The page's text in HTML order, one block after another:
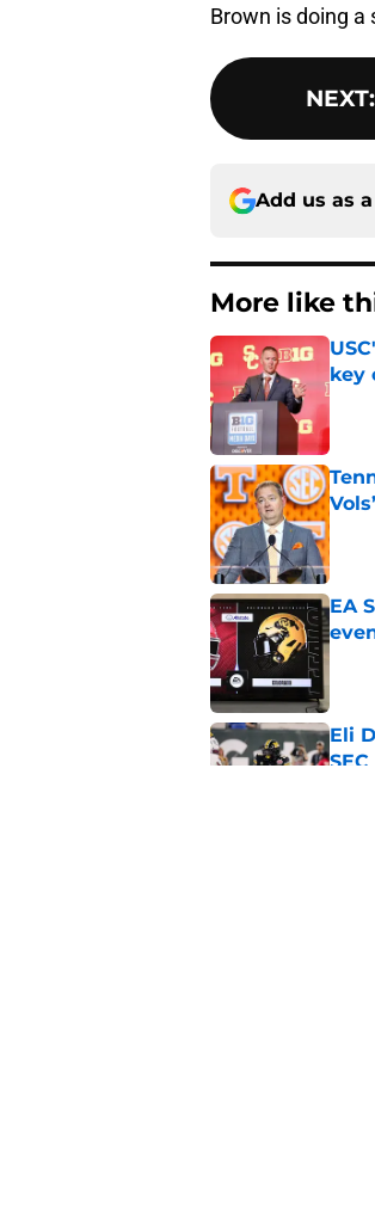
Brown is doing
NEXT:
Add us as
More like
key
EA
Eli